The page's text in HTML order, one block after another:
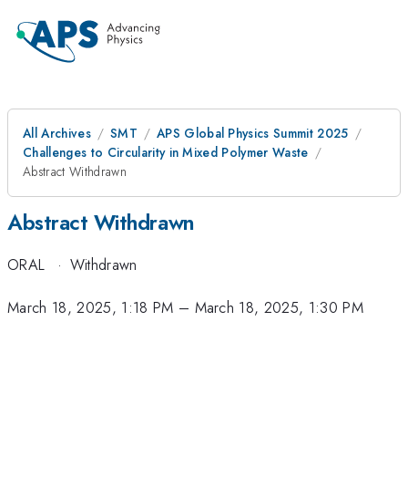
All Archives SMT
APS Global Physics Summit 2025
Challenges to Circularity in Mixed Polymer Waste
Abstract Withdrawn
Abstract Withdrawn
ORAL · Withdrawn
March 18, 2025, 1:18 PM – March 18, 2025, 1:30 PM